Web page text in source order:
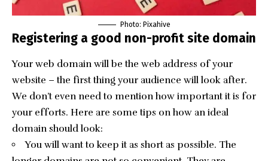
Photo: Pixahive
Registering a good non-profit site domain
Your web domain will be the web address of your
website – the first thing your audience will look after.
We don’t even need to mention how important it is for
your efforts. Here are some tips on how an ideal
domain should look:
You will want to keep it as short as possible. The